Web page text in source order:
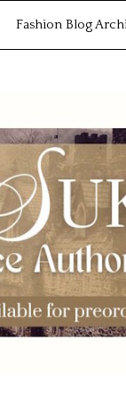
Fashion Blog